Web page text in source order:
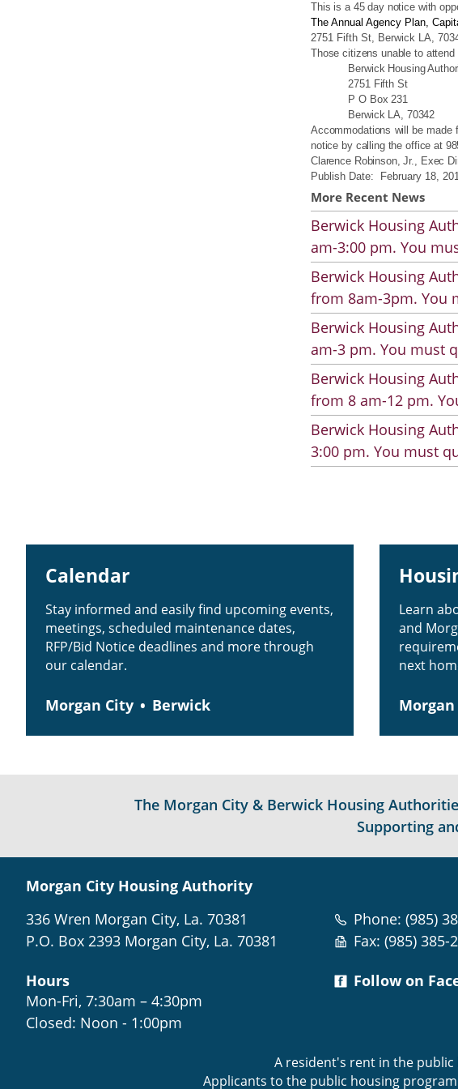
This is a 45 day notice with
The Annual Agency Plan,
2751 Fifth St, Berwick LA,
Those citizens unable to
Berwick Housing
2751 Fifth St
P O Box 231
Berwick LA, 70342
Accommodations will be made
notice by calling the office at
Clarence Robinson, Jr., Exec
Publish Date:
February 18,
More Recent News
Berwick Housing
am-3:00 pm. You
Berwick Housing
from 8am-3pm. You
Berwick Housing
am-3 pm. You must
Berwick Housing
from 8 am-12 pm.
Berwick Housing
3:00 pm. You must
Calendar
Stay informed and easily find upcoming events,
meetings, scheduled maintenance dates,
RFP/Bid Notice deadlines and more through
our calendar.
Morgan City Berwick
Learn
and
next
The Morgan City & Berwick Housing
Supporting
Morgan City Housing Authority
336 Wren Morgan City, La. 70381
P.O. Box 2393 Morgan City, La. 70381
Hours
Mon-Fri, 7:30am – 4:30pm
Closed: Noon - 1:00pm
Phone: (985)
Fax: (985) 385-
Follow on
A resident's rent in the
Applicants to the public housing